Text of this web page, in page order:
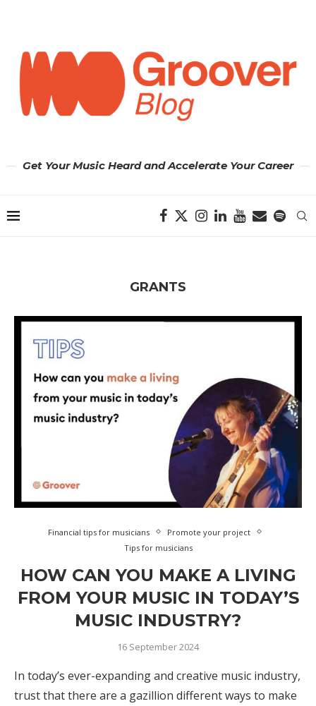
Get Your Music Heard and Accelerate Your Career
GRANTS
Financial tips for musicians
Promote your project
Tips for musicians
HOW CAN YOU MAKE A LIVING
FROM YOUR MUSIC IN TODAY’S
MUSIC INDUSTRY?
16 September 2024
In today’s ever-expanding and creative music industry,
trust that there are a gazillion different ways to make